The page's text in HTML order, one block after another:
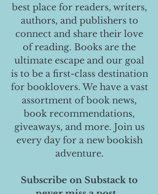
best place for readers, writers,
authors, and publishers to
connect and share their love
of reading. Books are the
ultimate escape and our goal
is to be a first-class destination
for booklovers. We have a vast
assortment of book news,
book recommendations,
giveaways, and more. Join us
every day for a new bookish
adventure.
Subscribe on Substack to